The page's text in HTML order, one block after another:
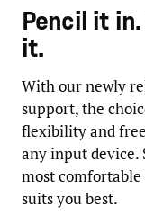
Pencil it
it.
With our newly
support, the
flexibility and
any input device.
most
suits you best.